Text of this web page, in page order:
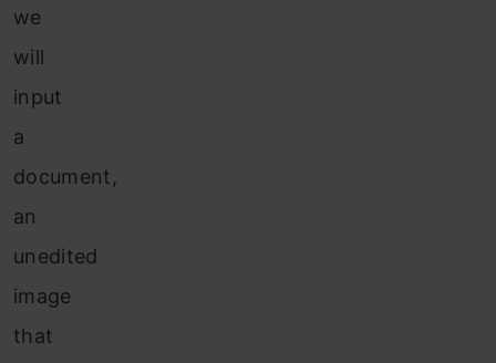
we
will
input
a
document,
an
unedited
image
that